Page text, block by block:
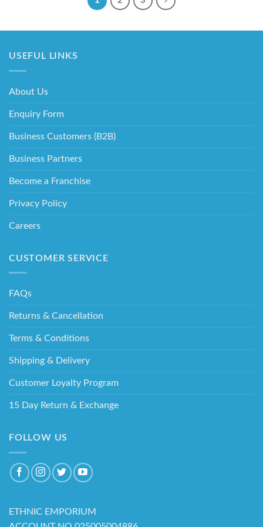
USEFUL LINKS
About Us
Enquiry Form
Business Customers (B2B)
Business Partners
Become a Franchise
Privacy Policy
Careers
CUSTOMER SERVICE
FAQs
Returns & Cancellation
Terms & Conditions
Shipping & Delivery
Customer Loyalty Program
15 Day Return & Exchange
FOLLOW US
ETHNIC EMPORIUM